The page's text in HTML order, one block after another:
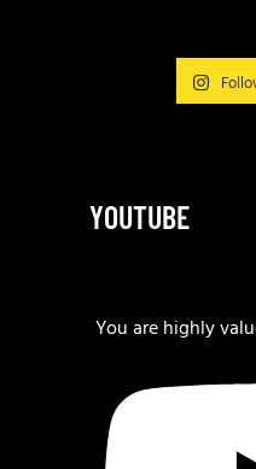
YOUTUBE
You are highly